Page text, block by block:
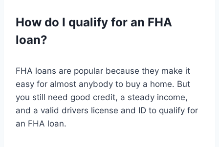
How do I qualify for an FHA
loan?
FHA loans are popular because they make it
easy for almost anybody to buy a home. But
you still need good credit, a steady income,
and a valid drivers license and ID to qualify for
an FHA loan.